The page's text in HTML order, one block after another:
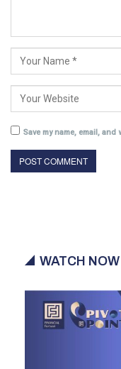
Save my name, email,
WATCH NOW